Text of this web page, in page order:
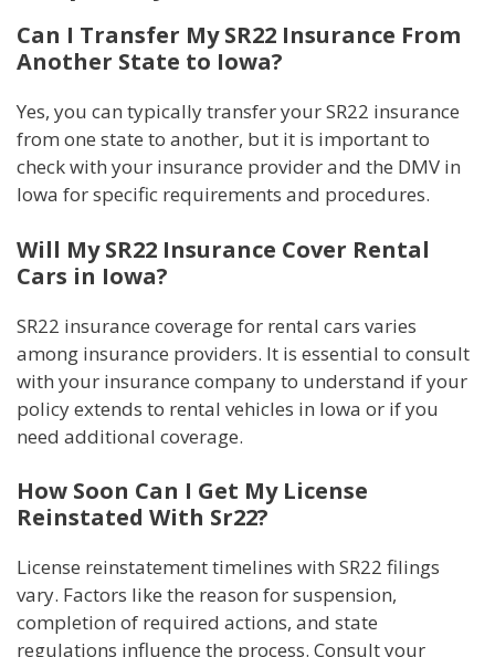
Can I Transfer My SR22 Insurance From
Another State to Iowa?
Yes, you can typically transfer your SR22 insurance
from one state to another, but it is important to
check with your insurance provider and the DMV in
Iowa for specific requirements and procedures.
Will My SR22 Insurance Cover Rental
Cars in Iowa?
SR22 insurance coverage for rental cars varies
among insurance providers. It is essential to consult
with your insurance company to understand if your
policy extends to rental vehicles in Iowa or if you
need additional coverage.
How Soon Can I Get My License
Reinstated With Sr22?
License reinstatement timelines with SR22 filings
vary. Factors like the reason for suspension,
completion of required actions, and state
regulations influence the process. Consult your